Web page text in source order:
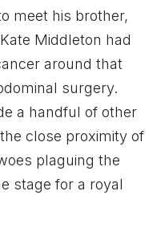
meet his brother,
Middleton had
around that
surgery.
a handful of other
close proximity of
plaguing the
stage for a royal